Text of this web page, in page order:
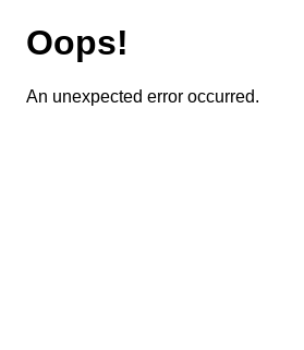
Oops!
An unexpected error occurred.